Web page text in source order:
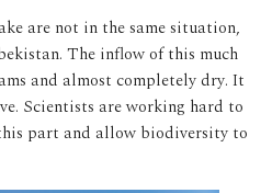
are not in the same situation,
The inflow of this much
and almost completely dry. It
Scientists are working hard to
part and allow biodiversity to